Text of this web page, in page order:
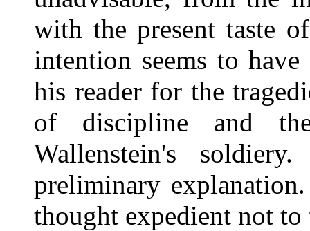
with the present taste
intention seems to
his reader for the
of discipline and
Wallenstein's
preliminary
thought expedient not to